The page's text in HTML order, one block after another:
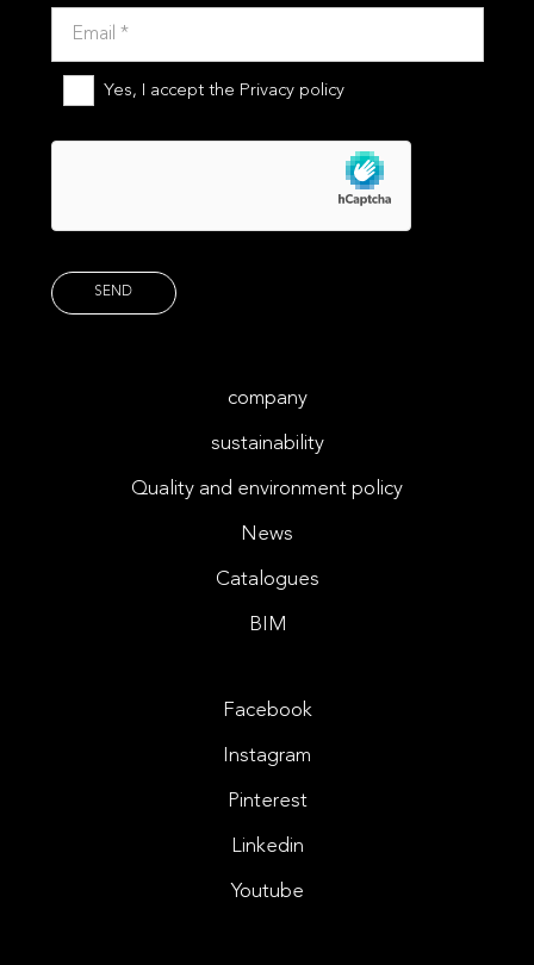
Yes, I accept the Privacy policy
company
sustainability
Quality and environment policy
News
Catalogues
BIM
Facebook
Instagram
Pinterest
Linkedin
Youtube